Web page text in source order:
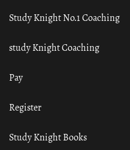
Study Knight No.1 Coaching
study Knight Coaching
Pay
Register
Study Knight Books